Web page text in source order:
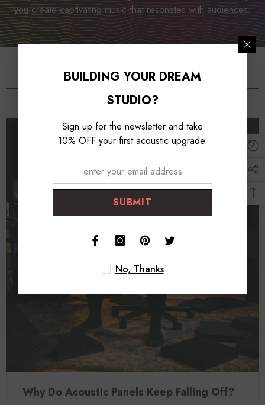
you create captivating music that resonates with audiences.
Why Do Acoustic Panels Keep Falling Off?
BUILDING YOUR DREAM
STUDIO?
Sign up for the newsletter and take
10% OFF your first acoustic upgrade.
SUBMIT
No, Thanks